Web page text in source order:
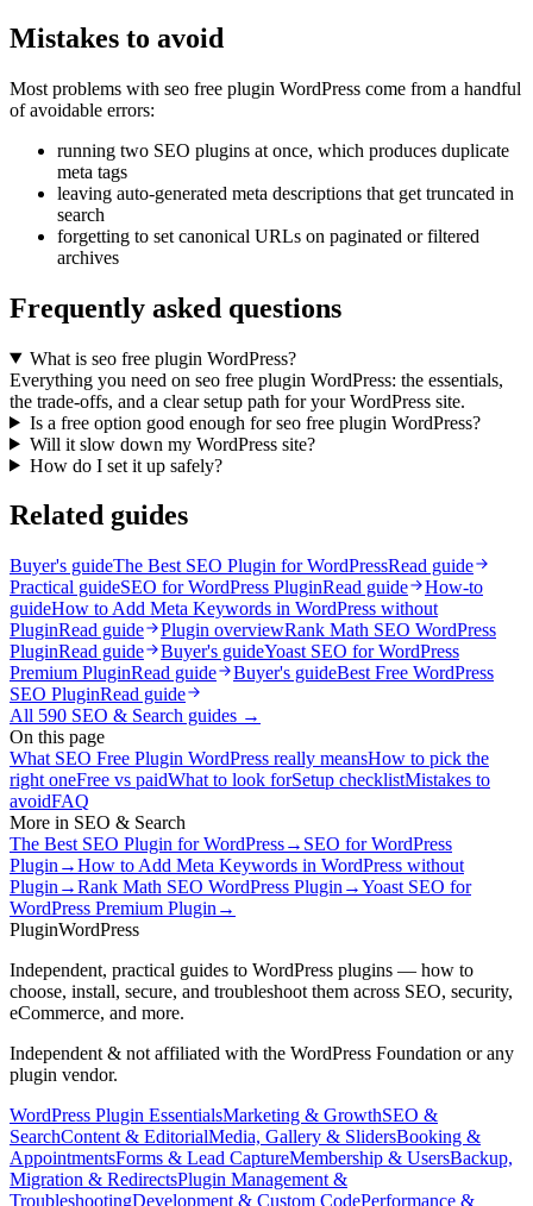
Mistakes to avoid
Most problems with seo free plugin WordPress come from a handful
of avoidable errors:
running two SEO plugins at once, which produces duplicate
meta tags
leaving auto-generated meta descriptions that get truncated in
search
forgetting to set canonical URLs on paginated or filtered
archives
Frequently asked questions
What is seo free plugin WordPress?
Everything you need on seo free plugin WordPress: the essentials,
the trade-offs, and a clear setup path for your WordPress site.
Is a free option good enough for seo free plugin WordPress?
Will it slow down my WordPress site?
How do I set it up safely?
Related guides
Buyer's guideThe Best SEO Plugin for WordPressRead guide
Practical guideSEO for WordPress PluginRead guide
How-to
guideHow to Add Meta Keywords in WordPress without
PluginRead guide Plugin overviewRank Math SEO WordPress
PluginRead guide Buyer's guideYoast SEO for WordPress
Premium PluginRead guide Buyer's guideBest Free WordPress
SEO PluginRead guide
All 590 SEO & Search guides →
On this page
What SEO Free Plugin WordPress really meansHow to pick the
right oneFree vs paidWhat to look forSetup checklistMistakes to
avoidFAQ
More in SEO & Search
The Best SEO Plugin for WordPress→ SEO for WordPress
Plugin →How to Add Meta Keywords in WordPress without
Plugin →Rank Math SEO WordPress Plugin →Yoast SEO for
WordPress Premium Plugin →
PluginWordPress
Independent, practical guides to WordPress plugins — how to
choose, install, secure, and troubleshoot them across SEO, security,
eCommerce, and more.
Independent & not affiliated with the WordPress Foundation or any
plugin vendor.
WordPress Plugin EssentialsMarketing & GrowthSEO &
SearchContent & EditorialMedia, Gallery & SlidersBooking &
AppointmentsForms & Lead CaptureMembership & UsersBackup,
Migration & RedirectsPlugin Management &
TroubleshootingDevelopment & Custom CodePerformance &